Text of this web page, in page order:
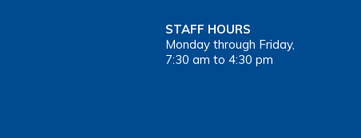
STAFF HOURS
Monday through Friday,
7:30 am to 4:30 pm